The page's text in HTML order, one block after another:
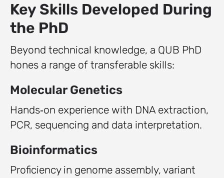
Key Skills Developed During
the PhD
Beyond technical knowledge, a QUB PhD
hones a range of transferable skills:
Molecular Genetics
Hands‑on experience with DNA extraction,
PCR, sequencing and data interpretation.
Bioinformatics
Proficiency in genome assembly, variant